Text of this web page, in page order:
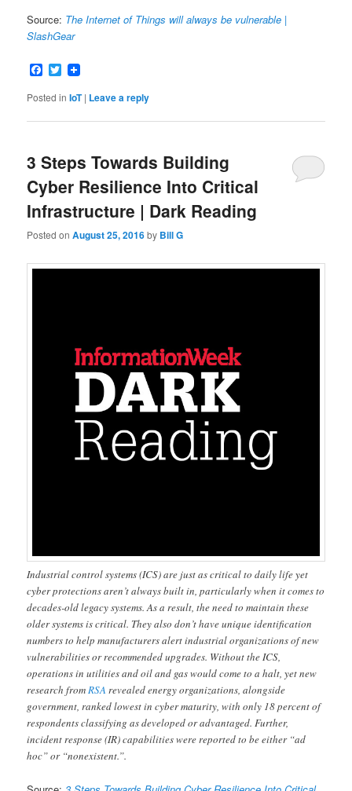
Source: The Internet of Things will always be vulnerable |
SlashGear
Facebook
Twitter
Posted in IoT | Leave a reply
3 Steps Towards Building
Cyber Resilience Into Critical
Infrastructure | Dark Reading
Posted onAugust 25, 2016by Bill G
Industrial control systems (ICS) are just as critical to daily life yet
cyber protections aren’t always built in, particularly when it comes to
decades-old legacy systems. As a result, the need to maintain these
older systems is critical. They also don’t have unique identification
numbers to help manufacturers alert industrial organizations of new
vulnerabilities or recommended upgrades. Without the ICS,
operations in utilities and oil and gas would come to a halt, yet new
research from RSA revealed energy organizations, alongside
government, ranked lowest in cyber maturity, with only 18 percent of
respondents classifying as developed or advantaged. Further,
incident response (IR) capabilities were reported to be either “ad
hoc” or “nonexistent.”.